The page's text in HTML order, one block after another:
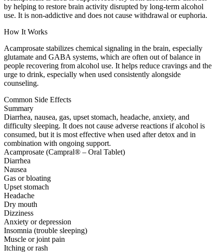
by helping to restore brain activity disrupted by long-term alcohol
use. It is non-addictive and does not cause withdrawal or euphoria.
How It Works
Acamprosate stabilizes chemical signaling in the brain, especially
glutamate and GABA systems, which are often out of balance in
people recovering from alcohol use. It helps reduce cravings and the
urge to drink, especially when used consistently alongside
counseling.
Common Side Effects
Summary
Diarrhea, nausea, gas, upset stomach, headache, anxiety, and
difficulty sleeping. It does not cause adverse reactions if alcohol is
consumed, but it is most effective when used after detox and in
combination with ongoing support.
Acamprosate (Campral® – Oral Tablet)
Diarrhea
Nausea
Gas or bloating
Upset stomach
Headache
Dry mouth
Dizziness
Anxiety or depression
Insomnia (trouble sleeping)
Muscle or joint pain
Itching or rash